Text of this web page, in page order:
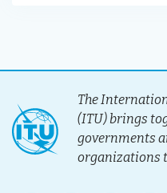
The
(ITU) brings
governments
organizations